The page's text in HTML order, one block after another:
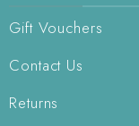
Gift Vouchers
Contact Us
Returns